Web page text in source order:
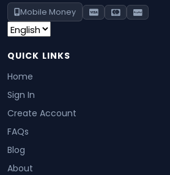
Mobile Money
QUICK LINKS
Home
Sign In
Create Account
FAQs
Blog
About